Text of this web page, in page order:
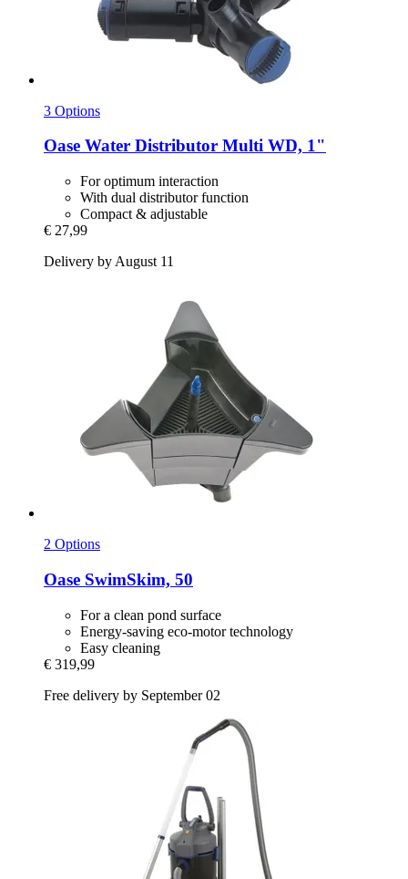
3 Options
Oase Water Distributor Multi WD, 1"
For optimum interaction
With dual distributor function
Compact & adjustable
€ 27,99
Delivery by August 11
2 Options
Oase SwimSkim, 50
For a clean pond surface
Energy-saving eco-motor technology
Easy cleaning
€ 319,99
Free delivery by September 02